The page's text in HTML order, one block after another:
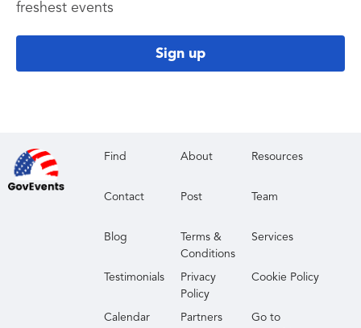
freshest events
Sign up
Find About Resources
Contact Post Team
Blog
Terms &
Conditions
Services
Testimonials
Privacy
Policy
Cookie Policy
Calendar Partners
Go to